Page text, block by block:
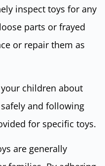
inspect toys for any
parts or frayed
or repair them as
your children about
and following
for specific toys.
are generally